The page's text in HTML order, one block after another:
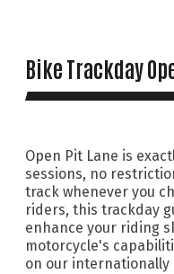
Bike Trackday
Open Pit Lane is
sessions, no
track whenever you
riders, this trackday
enhance your riding
motorcycle's
on our